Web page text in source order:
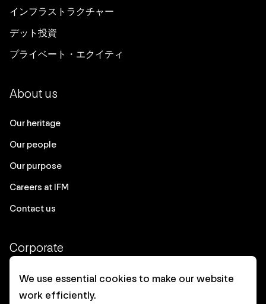
インフラストラクチャー
デット投資
プライベート・エクイティ
About us
Our heritage
Our people
Our purpose
Careers at IFM
Contact us
Corporate
Client login
Ethics contact line
We use essential cookies to make our website
work efficiently.